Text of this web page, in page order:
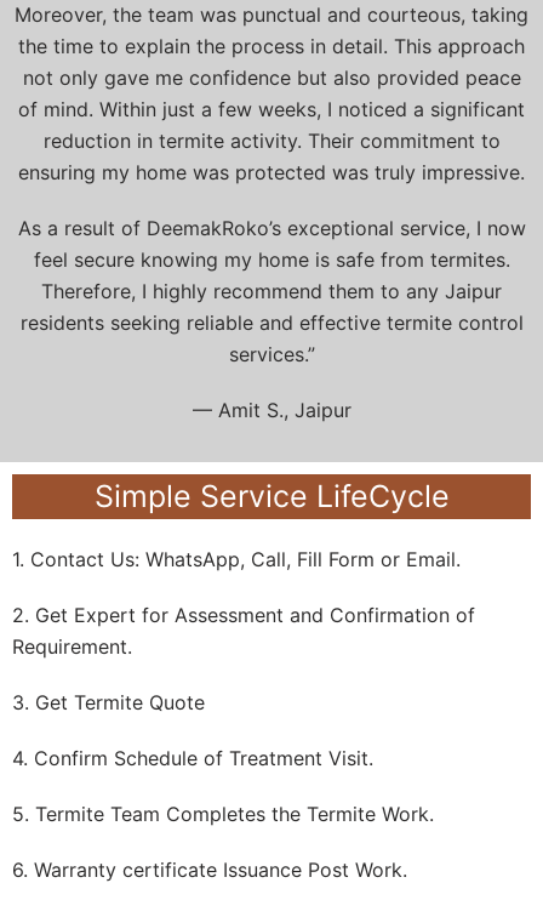
Moreover, the team was punctual and courteous, taking
the time to explain the process in detail. This approach
not only gave me confidence but also provided peace
of mind. Within just a few weeks, I noticed a significant
reduction in termite activity. Their commitment to
ensuring my home was protected was truly impressive.
As a result of DeemakRoko’s exceptional service, I now
feel secure knowing my home is safe from termites.
Therefore, I highly recommend them to any Jaipur
residents seeking reliable and effective termite control
services.”
— Amit S., Jaipur
Simple Service LifeCycle
1. Contact Us: WhatsApp, Call, Fill Form or Email.
2. Get Expert for Assessment and Confirmation of
Requirement.
3. Get Termite Quote
4. Confirm Schedule of Treatment Visit.
5. Termite Team Completes the Termite Work.
6. Warranty certificate Issuance Post Work.